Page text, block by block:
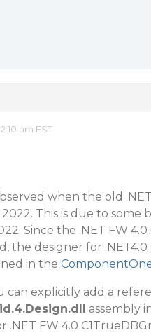
am EST
when the old
This is due to some
Since the .NET FW
the designer for
in the
can explicitly add a
assembly
FW 4.0